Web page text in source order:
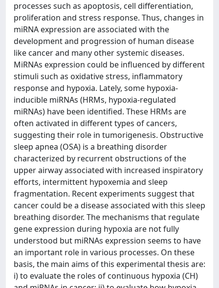
processes such as apoptosis, cell differentiation,
proliferation and stress response. Thus, changes in
miRNA expression are associated with the
development and progression of human disease
like cancer and many other systemic diseases.
MiRNAs expression could be influenced by different
stimuli such as oxidative stress, inflammatory
response and hypoxia. Lately, some hypoxia-
inducible miRNAs (HRMs, hypoxia-regulated
miRNAs) have been identified. These HRMs are
often activated in different types of cancers,
suggesting their role in tumorigenesis. Obstructive
sleep apnea (OSA) is a breathing disorder
characterized by recurrent obstructions of the
upper airway associated with increased inspiratory
efforts, intermittent hypoxemia and sleep
fragmentation. Recent experiments suggest that
cancer could be a disease associated with this sleep
breathing disorder. The mechanisms that regulate
gene expression during hypoxia are not fully
understood but miRNAs expression seems to have
an important role in various processes. On these
basis, the main aims of this experimental thesis are:
i) to evaluate the roles of continuous hypoxia (CH)